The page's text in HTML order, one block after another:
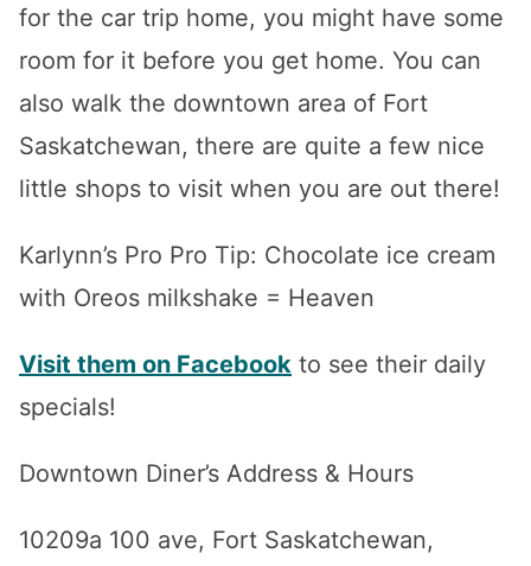
for the car trip home, you might have some
room for it before you get home. You can
also walk the downtown area of Fort
Saskatchewan, there are quite a few nice
little shops to visit when you are out there!
Karlynn’s Pro Pro Tip: Chocolate ice cream
with Oreos milkshake = Heaven
Visit them on Facebook to see their daily
specials!
Downtown Diner’s Address & Hours
10209a 100 ave, Fort Saskatchewan,